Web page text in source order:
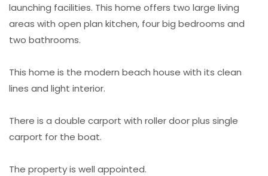
launching facilities. This home offers two large living
areas with open plan kitchen, four big bedrooms and
two bathrooms.
This home is the modern beach house with its clean
lines and light interior.
There is a double carport with roller door plus single
carport for the boat.
The property is well appointed.